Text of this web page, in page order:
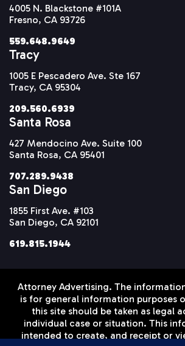
4005 N. Blackstone #101A
Fresno, CA 93726
559.648.9649
Tracy
1005 E Pescadero Ave. Ste 167
Tracy, CA 95304
209.560.6939
Santa Rosa
427 Mendocino Ave. Suite 100
Santa Rosa, CA 95401
707.289.9438
San Diego
1855 First Ave. #103
San Diego, CA 92101
619.815.1944
Attorney Advertising. The
is for general information purposes
this site should be taken as legal
individual case or situation. This
intended to create, and receipt or